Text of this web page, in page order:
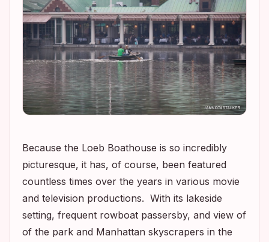
Because the Loeb Boathouse is so incredibly
picturesque, it has, of course, been featured
countless times over the years in various movie
and television productions. With its lakeside
setting, frequent rowboat passersby, and view of
of the park and Manhattan skyscrapers in the